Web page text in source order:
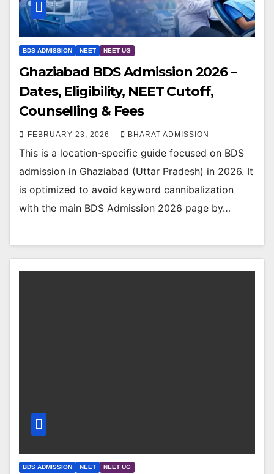
BDS ADMISSION NEET NEET UG
Ghaziabad BDS Admission 2026 –
Dates, Eligibility, NEET Cutoff,
Counselling & Fees
FEBRUARY 23, 2026 BHARAT ADMISSION
This is a location-specific guide focused on BDS
admission in Ghaziabad (Uttar Pradesh) in 2026. It
is optimized to avoid keyword cannibalization
with the main BDS Admission 2026 page by…
BDS ADMISSION NEET NEET UG